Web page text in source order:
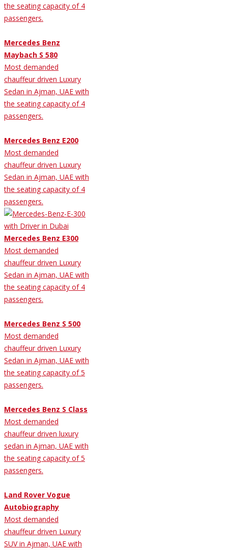
the seating capacity of 4
passengers.
Mercedes Benz
Maybach S 580
Most demanded
chauffeur driven Luxury
Sedan in Ajman, UAE with
the seating capacity of 4
passengers.
Mercedes Benz E200
Most demanded
chauffeur driven Luxury
Sedan in Ajman, UAE with
the seating capacity of 4
passengers.
Mercedes Benz E300
Most demanded
chauffeur driven Luxury
Sedan in Ajman, UAE with
the seating capacity of 4
passengers.
Mercedes Benz S 500
Most demanded
chauffeur driven Luxury
Sedan in Ajman, UAE with
the seating capacity of 5
passengers.
Mercedes Benz S Class
Most demanded
chauffeur driven luxury
sedan in Ajman, UAE with
the seating capacity of 5
passengers.
Land Rover Vogue
Autobiography
Most demanded
chauffeur driven Luxury
SUV in Ajman, UAE with